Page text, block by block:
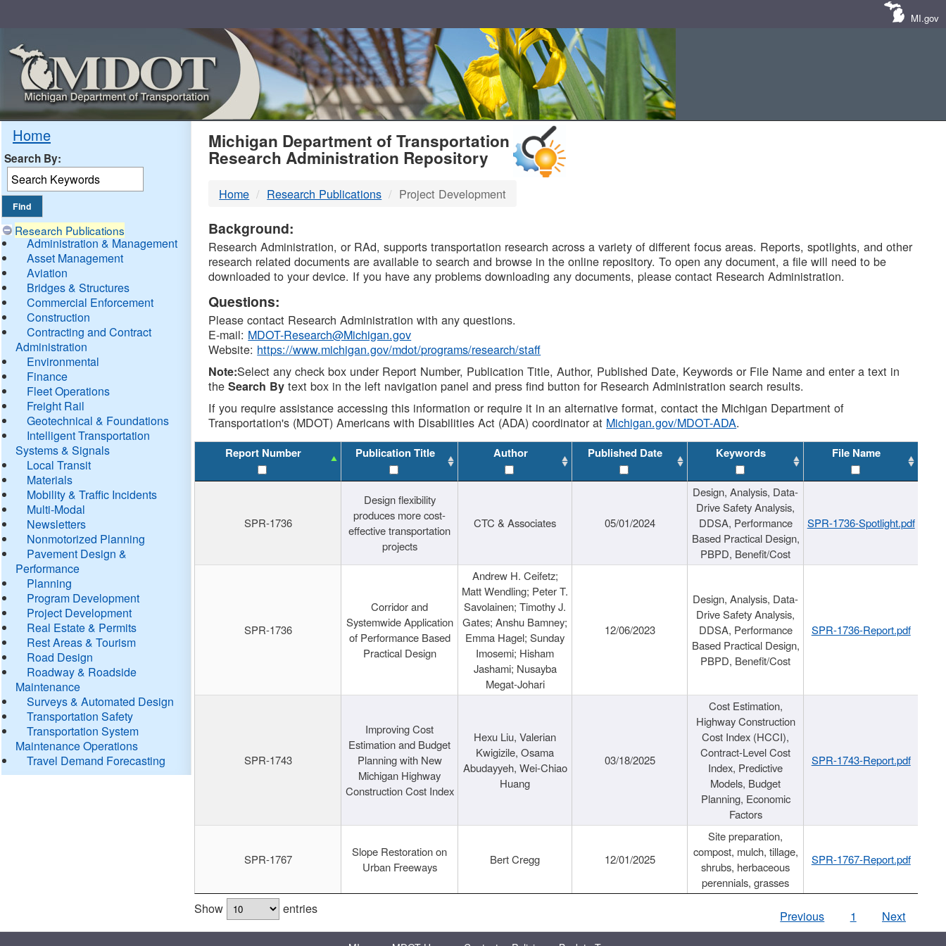
MI.gov
Home
Search By:
Research Publications
Administration & Management
Asset Management
Aviation
Bridges & Structures
Commercial Enforcement
Construction
Contracting and Contract
Administration
Environmental
Finance
Fleet Operations
Freight Rail
Geotechnical & Foundations
Intelligent Transportation
Systems & Signals
Local Transit
Materials
Mobility & Traffic Incidents
Multi-Modal
Newsletters
Nonmotorized Planning
Pavement Design &
Performance
Planning
Program Development
Project Development
Real Estate & Permits
Rest Areas & Tourism
Road Design
Roadway & Roadside
Maintenance
Surveys & Automated Design
Transportation Safety
Transportation System
Maintenance Operations
Travel Demand Forecasting
MDOT
DTMB
Michigan Department of Transportation
Research Administration Repository
Home Research Publications Project Development
Background:
Research Administration, or RAd, supports transportation research across a variety of different focus areas. Reports, spotlights, and other
research related documents are available to search and browse in the online repository. To open any document, a file will need to be
downloaded to your device. If you have any problems downloading any documents, please contact Research Administration.
Questions:
Please contact Research Administration with any questions.
E-mail: MDOT-Research@Michigan.gov
Website: https://www.michigan.gov/mdot/programs/research/staff
Note:Select any check box under Report Number, Publication Title, Author, Published Date, Keywords or File Name and enter a text in
theSearch By text box in the left navigation panel and press find button for Research Administration search results.
If you require assistance accessing this information or require it in an alternative format, contact the Michigan Department of
Transportation's (MDOT) Americans with Disabilities Act (ADA) coordinator at Michigan.gov/MDOT-ADA.
Report Number Publication Title Author Published Date Keywords File Name
SPR-1736
Design flexibility
produces more cost-
effective transportation
projects
CTC & Associates 05/01/2024
Design, Analysis, Data-
Drive Safety Analysis,
DDSA, Performance
Based Practical Design,
PBPD, Benefit/Cost
SPR-1736-Spotlight.pdf
SPR-1736
Corridor and
Systemwide Application
of Performance Based
Practical Design
Andrew H. Ceifetz;
Matt Wendling; Peter T.
Savolainen; Timothy J.
Gates; Anshu Bamney;
Emma Hagel; Sunday
Imosemi; Hisham
Jashami; Nusayba
Megat-Johari
12/06/2023
Design, Analysis, Data-
Drive Safety Analysis,
DDSA, Performance
Based Practical Design,
PBPD, Benefit/Cost
SPR-1736-Report.pdf
SPR-1743
Improving Cost
Estimation and Budget
Planning with New
Michigan Highway
Construction Cost Index
Hexu Liu, Valerian
Kwigizile, Osama
Abudayyeh, Wei-Chiao
Huang
03/18/2025
Cost Estimation,
Highway Construction
Cost Index (HCCI),
Contract-Level Cost
Index, Predictive
Models, Budget
Planning, Economic
Factors
SPR-1743-Report.pdf
SPR-1767
Slope Restoration on
Urban Freeways
Bert Cregg 12/01/2025
Site preparation,
compost, mulch, tillage,
shrubs, herbaceous
perennials, grasses
SPR-1767-Report.pdf
Show entries Previous 1 Next